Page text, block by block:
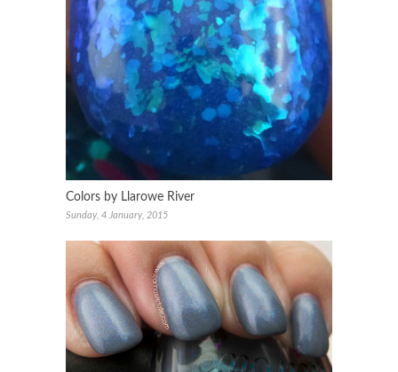
Colors by Llarowe River
Sunday, 4 January, 2015